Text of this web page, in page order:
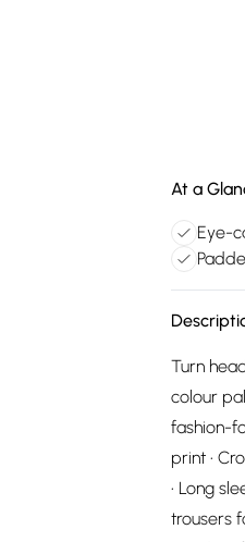
At a
Eye-
Turn
colour
fashion-
print •
• Long
trousers